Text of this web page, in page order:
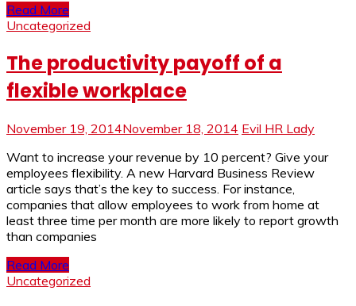
Read More
Uncategorized
The productivity payoff of a
flexible workplace
November 19, 2014November 18, 2014 Evil HR Lady
Want to increase your revenue by 10 percent? Give your
employees flexibility. A new Harvard Business Review
article says that’s the key to success. For instance,
companies that allow employees to work from home at
least three time per month are more likely to report growth
than companies
Read More
Uncategorized